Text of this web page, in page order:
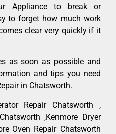
Appliance to break or
to forget how much work
clear very quickly if it
as soon as possible and
and tips you need
in Chatsworth.
Repair Chatsworth ,
,Kenmore Dryer
Oven Repair Chatsworth